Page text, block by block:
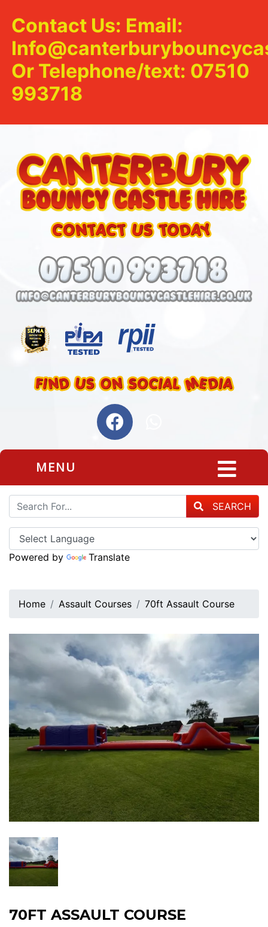
Contact Us: Email:
Or Telephone/text: 07510
993718
MENU
SEARCH
Powered by Translate
Home Assault Courses 70ft Assault Course
70FT ASSAULT COURSE